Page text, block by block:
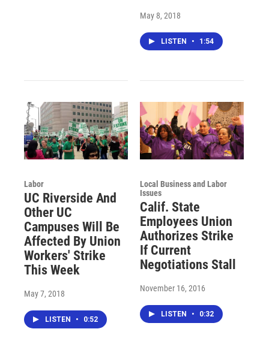
May 8, 2018
LISTEN • 1:54
Labor
UC Riverside And
Other UC
Campuses Will Be
Affected By Union
Workers' Strike
This Week
May 7, 2018
LISTEN • 0:52
Local Business and Labor
Issues
Calif. State
Employees Union
Authorizes Strike
If Current
Negotiations Stall
November 16, 2016
LISTEN • 0:32